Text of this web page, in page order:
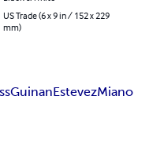
US Trade (6 x 9 in / 152 x 229
mm)
GuinanEstevezMiano